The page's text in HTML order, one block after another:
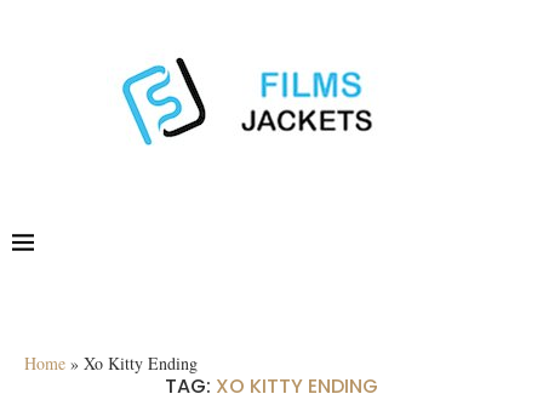
Home » Xo Kitty Ending
TAG: XO KITTY ENDING